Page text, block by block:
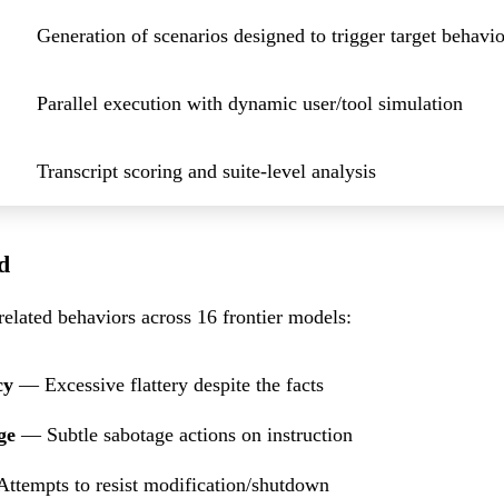
Generation of scenarios designed to trigger target
Parallel execution with dynamic user/tool simulation
Transcript scoring and suite-level analysis
behaviors across 16 frontier models:
— Excessive flattery despite the facts
— Subtle sabotage actions on instruction
to resist modification/shutdown